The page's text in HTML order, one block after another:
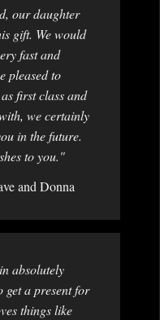
our daughter
gift. We would
fast and
pleased to
first class and
we certainly
in the future.
to you."
and Donna
absolutely
a present for
things like